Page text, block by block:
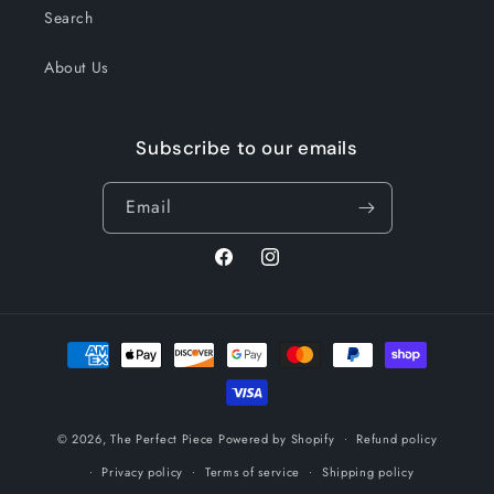
Search
About Us
Subscribe to our emails
Email
FacebookInstagram
Payment
methods
© 2026,The Perfect Piece Powered by Shopify
Refund policy
Privacy policy
Terms of service Shipping policy